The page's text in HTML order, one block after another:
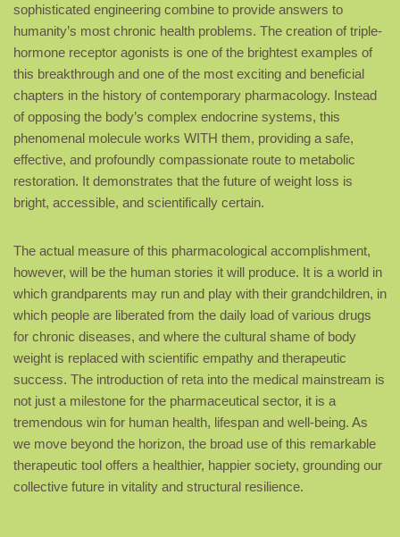
sophisticated engineering combine to provide answers to
humanity’s most chronic health problems. The creation of triple-
hormone receptor agonists is one of the brightest examples of
this breakthrough and one of the most exciting and beneficial
chapters in the history of contemporary pharmacology. Instead
of opposing the body’s complex endocrine systems, this
phenomenal molecule works WITH them, providing a safe,
effective, and profoundly compassionate route to metabolic
restoration. It demonstrates that the future of weight loss is
bright, accessible, and scientifically certain.
The actual measure of this pharmacological accomplishment,
however, will be the human stories it will produce. It is a world in
which grandparents may run and play with their grandchildren, in
which people are liberated from the daily load of various drugs
for chronic diseases, and where the cultural shame of body
weight is replaced with scientific empathy and therapeutic
success. The introduction of reta into the medical mainstream is
not just a milestone for the pharmaceutical sector, it is a
tremendous win for human health, lifespan and well-being. As
we move beyond the horizon, the broad use of this remarkable
therapeutic tool offers a healthier, happier society, grounding our
collective future in vitality and structural resilience.